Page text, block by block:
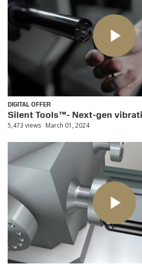
DIGITAL OFFER
Silent Tools™- Next-gen
5,473 views March 01, 2024